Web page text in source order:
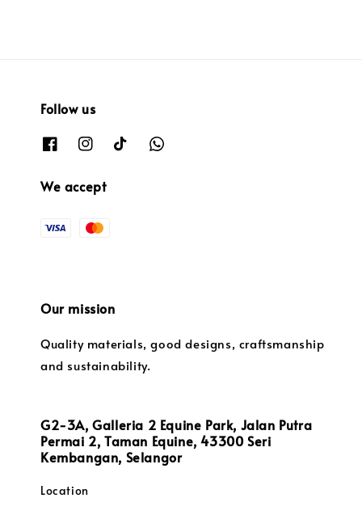
Follow us
We accept
Our mission
Quality materials, good designs, craftsmanship
and sustainability.
G2-3A, Galleria 2 Equine Park, Jalan Putra
Permai 2, Taman Equine, 43300 Seri
Kembangan, Selangor
Location